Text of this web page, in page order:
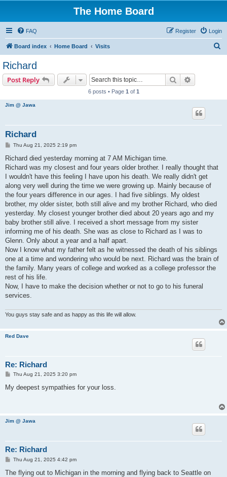
The Home Board
FAQ Login
Register
Board index Home Board Visits
Richard
Post Reply Search
6 posts • Page 1 of 1
Jim @ Jawa
Richard
P
s
Thu Aug 21, 2025 2:19 pm
Richard died yesterday morning at 7 AM Michigan time.
Richard was my closest and four years older brother. I really thought that
I wouldn't have this feeling I have upon his death. We really didn't get
along very well during the time we were growing up. Mainly because of
the four years difference in our ages. I had five siblings. My oldest
brother, my older sister, both still alive and my brother Richard, who died
yesterday. My closest younger brother died about 20 years ago and my
baby brother still alive. I received a short message from my sister
informing me of his death. She was as close to Richard as I was to
Glenn. Only about a year and a half apart.
Now I know what my father felt as he witnessed the death of his siblings
one at a time and wondering who would be next. Richard was the brain of
the family. Many years of college and worked as a college professor the
rest of his life.
Now, I have to make the decision whether or not to go to his funeral
services.
You guys stay safe and as happy as this life will allow.
Red Dave
Re: Richard
P
s
t
Thu Aug 21, 2025 3:20 pm
My deepest sympathies for your loss.
Jim @ Jawa
Re: Richard
P
s
Thu Aug 21, 2025 4:42 pm
The flying out to Michigan in the morning and flying back to Seattle on